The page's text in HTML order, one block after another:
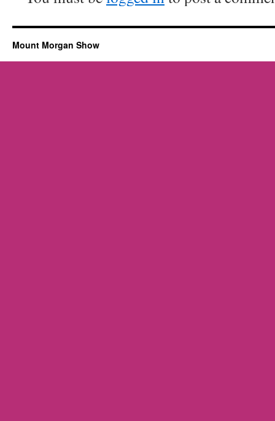
Mount Morgan Show